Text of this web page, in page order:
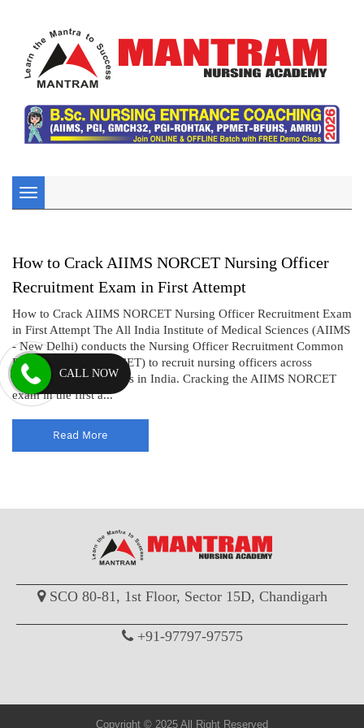
Toggle
navigation
How to Crack AIIMS NORCET Nursing Officer
Recruitment Exam in First Attempt
How to Crack AIIMS NORCET Nursing Officer Recruitment Exam
in First Attempt The All India Institute of Medical Sciences (AIIMS
- New Delhi) conducts the Nursing Officer Recruitment Common
Eligibility Test (NORCET) to recruit nursing officers across
various AIIMS institutes in India. Cracking the AIIMS NORCET
exam in the first a...
Read More
SCO 80-81, 1st Floor, Sector 15D, Chandigarh
+91-97797-97575
Copyright © 2025 All Right Reserved
CALL NOW